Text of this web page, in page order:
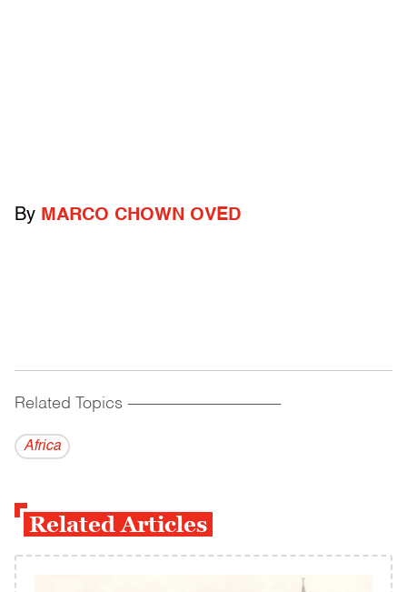
By MARCO CHOWN OVED
Related Topics ------------------------------------------
Africa
Related Articles